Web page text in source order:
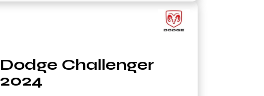
Dodge Challenger
2024